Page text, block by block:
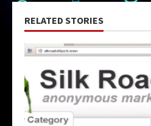
RELATED STORIES